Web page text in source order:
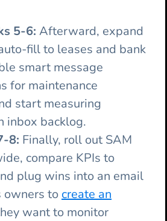
5-6: Afterward, expand
fill to leases and bank
smart message
for maintenance
start measuring
inbox backlog.
8: Finally, roll out SAM
compare KPIs to
plug wins into an email
owners to create an
want to monitor